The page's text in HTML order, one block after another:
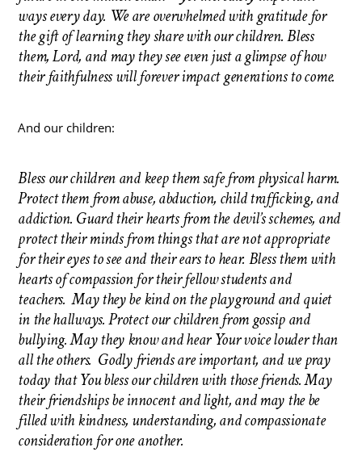
ways every day. We are overwhelmed with gratitude for
the gift of learning they share with our children. Bless
them, Lord, and may they see even just a glimpse of how
their faithfulness will forever impact generations to come.
And our children:
Bless our children and keep them safe from physical harm.
Protect them from abuse, abduction, child trafficking, and
addiction. Guard their hearts from the devil’s schemes, and
protect their minds from things that are not appropriate
for their eyes to see and their ears to hear. Bless them with
hearts of compassion for their fellow students and
teachers. May they be kind on the playground and quiet
in the hallways. Protect our children from gossip and
bullying. May they know and hear Your voice louder than
all the others. Godly friends are important, and we pray
today that You bless our children with those friends. May
their friendships be innocent and light, and may the be
filled with kindness, understanding, and compassionate
consideration for one another.